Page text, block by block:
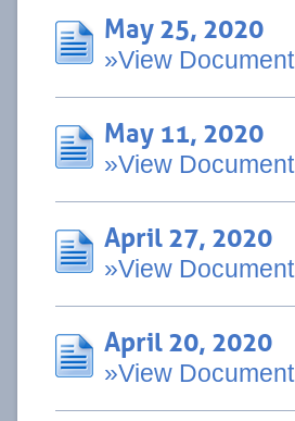
May 25, 2020
»View Document
May 11, 2020
»View Document
April 27, 2020
»View Document
April 20, 2020
»View Document